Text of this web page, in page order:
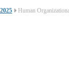
Human